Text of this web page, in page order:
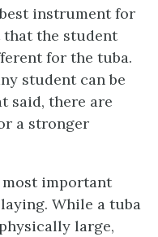
instrument for
the student
for the tuba.
student can be
said, there are
a stronger
important
While a tuba
large,